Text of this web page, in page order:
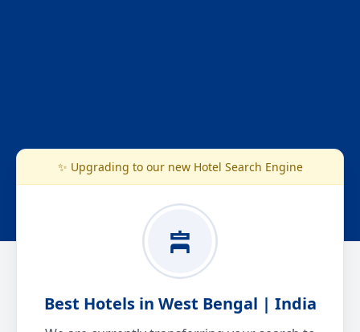
✨ Upgrading to our new Hotel Search Engine
Best Hotels in West Bengal | India